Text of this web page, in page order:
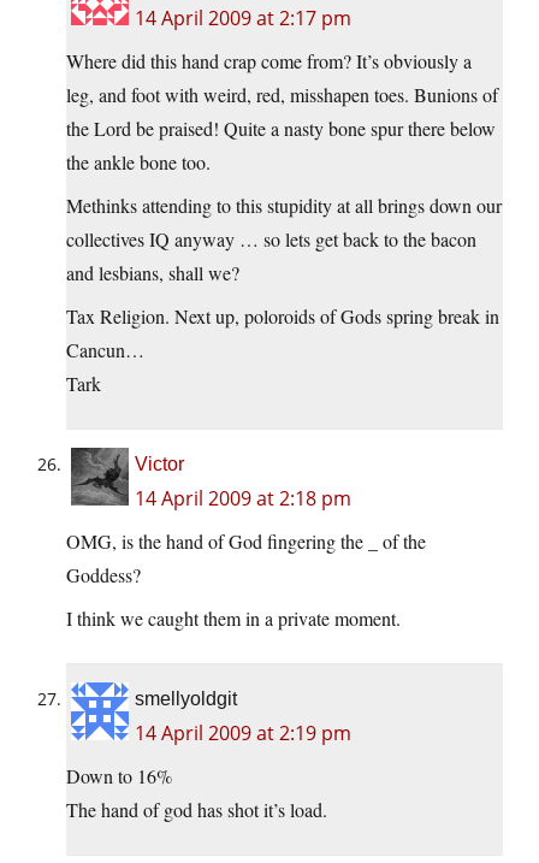
14 April 2009 at 2:17 pm
Where did this hand crap come from? It’s obviously a
leg, and foot with weird, red, misshapen toes. Bunions of
the Lord be praised! Quite a nasty bone spur there below
the ankle bone too.
Methinks attending to this stupidity at all brings down our
collectives IQ anyway … so lets get back to the bacon
and lesbians, shall we?
Tax Religion. Next up, poloroids of Gods spring break in
Cancun…
Tark
Victor
14 April 2009 at 2:18 pm
OMG, is the hand of God fingering the _ of the
Goddess?
I think we caught them in a private moment.
smellyoldgit
14 April 2009 at 2:19 pm
Down to 16%
The hand of god has shot it’s load.